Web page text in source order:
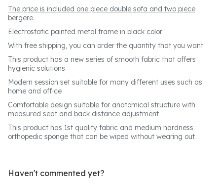
The price is included one piece double sofa and two piece
bergere.
Electrostatic painted metal frame in black color
With free shipping, you can order the quantity that you want
This product has a new series of smooth fabric that offers
hygienic solutions
Modern session set suitable for many different uses such as
home and office
Comfortable design suitable for anatomical structure with
measured seat and back distance adjustment
This product has 1st quality fabric and medium hardness
orthopedic sponge that can be wiped without wearing out
Haven't commented yet?